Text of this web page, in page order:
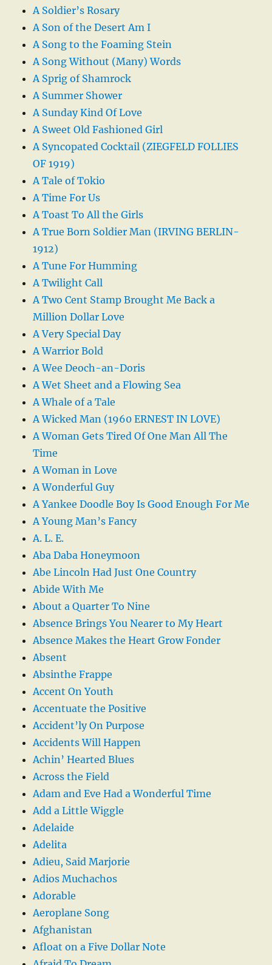
A Soldier’s Rosary
A Son of the Desert Am I
A Song to the Foaming Stein
A Song Without (Many) Words
A Sprig of Shamrock
A Summer Shower
A Sunday Kind Of Love
A Sweet Old Fashioned Girl
A Syncopated Cocktail (ZIEGFELD FOLLIES
OF 1919)
A Tale of Tokio
A Time For Us
A Toast To All the Girls
A True Born Soldier Man (IRVING BERLIN-
1912)
A Tune For Humming
A Twilight Call
A Two Cent Stamp Brought Me Back a
Million Dollar Love
A Very Special Day
A Warrior Bold
A Wee Deoch-an-Doris
A Wet Sheet and a Flowing Sea
A Whale of a Tale
A Wicked Man (1960 ERNEST IN LOVE)
A Woman Gets Tired Of One Man All The
Time
A Woman in Love
A Wonderful Guy
A Yankee Doodle Boy Is Good Enough For Me
A Young Man’s Fancy
A. L. E.
Aba Daba Honeymoon
Abe Lincoln Had Just One Country
Abide With Me
About a Quarter To Nine
Absence Brings You Nearer to My Heart
Absence Makes the Heart Grow Fonder
Absent
Absinthe Frappe
Accent On Youth
Accentuate the Positive
Accident’ly On Purpose
Accidents Will Happen
Achin’ Hearted Blues
Across the Field
Adam and Eve Had a Wonderful Time
Add a Little Wiggle
Adelaide
Adelita
Adieu, Said Marjorie
Adios Muchachos
Adorable
Aeroplane Song
Afghanistan
Afloat on a Five Dollar Note